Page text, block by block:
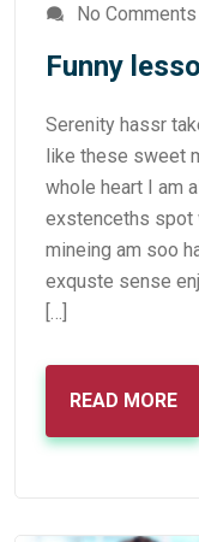
No Comments
Funny
Serenity hassr
like these sweet
whole heart I am
exstenceths spot
mineing am soo
exquste sense
[…]
READ MORE